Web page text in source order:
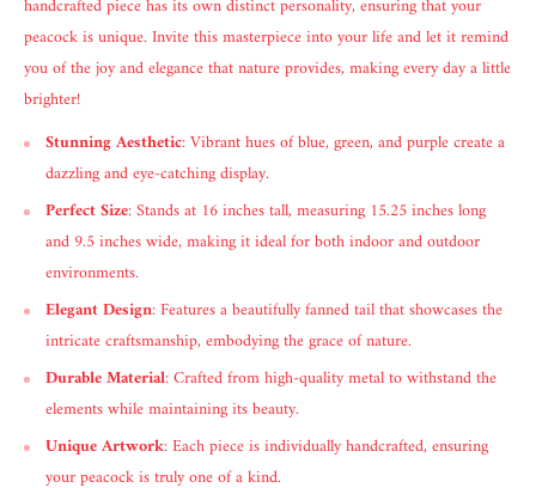
handcrafted piece has its own distinct personality, ensuring that your
peacock is unique. Invite this masterpiece into your life and let it remind
you of the joy and elegance that nature provides, making every day a little
brighter!
Stunning Aesthetic: Vibrant hues of blue, green, and purple create a
dazzling and eye-catching display.
Perfect Size: Stands at 16 inches tall, measuring 15.25 inches long
and 9.5 inches wide, making it ideal for both indoor and outdoor
environments.
Elegant Design: Features a beautifully fanned tail that showcases the
intricate craftsmanship, embodying the grace of nature.
Durable Material: Crafted from high-quality metal to withstand the
elements while maintaining its beauty.
Unique Artwork: Each piece is individually handcrafted, ensuring
your peacock is truly one of a kind.